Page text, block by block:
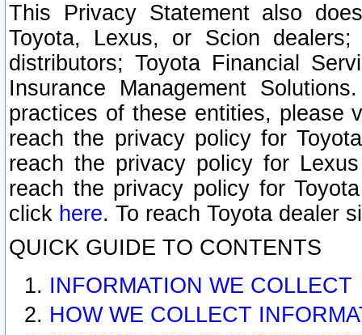
This Privacy Statement also
Toyota, Lexus, or Scion
distributors; Toyota Financial
Insurance Management
practices of these entities, please
reach the privacy policy for
reach the privacy policy for
reach the privacy policy for
click here. To reach Toyota dealer
QUICK GUIDE TO CONTENTS
INFORMATION WE COLLECT
HOW WE COLLECT